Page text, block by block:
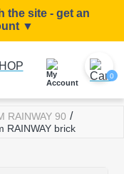
the site - get an
▼
0
RAINWAY 90 /
RAINWAY brick